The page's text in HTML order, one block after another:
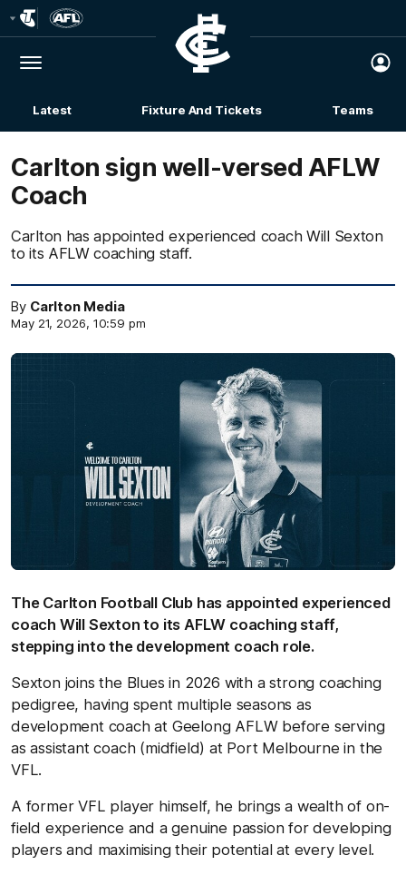
Logo
Menu
Club
Logo
Latest Fixture And Tickets Teams
Carlton sign well-versed AFLW
Coach
Carlton has appointed experienced coach Will Sexton
to its AFLW coaching staff.
By Carlton Media
May 21, 2026, 10:59 pm
The Carlton Football Club has appointed experienced
coach Will Sexton to its AFLW coaching staff,
stepping into the development coach role.
Sexton joins the Blues in 2026 with a strong coaching
pedigree, having spent multiple seasons as
development coach at Geelong AFLW before serving
as assistant coach (midfield) at Port Melbourne in the
VFL.
A former VFL player himself, he brings a wealth of on-
field experience and a genuine passion for developing
players and maximising their potential at every level.